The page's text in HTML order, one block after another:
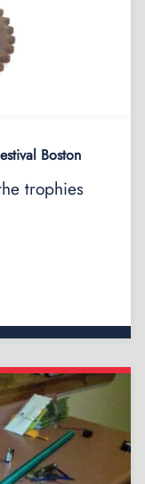
Boston
trophies